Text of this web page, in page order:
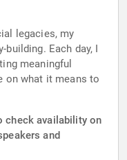
legacies, my
Each day, I
meaningful
on what it means to
check availability on
and